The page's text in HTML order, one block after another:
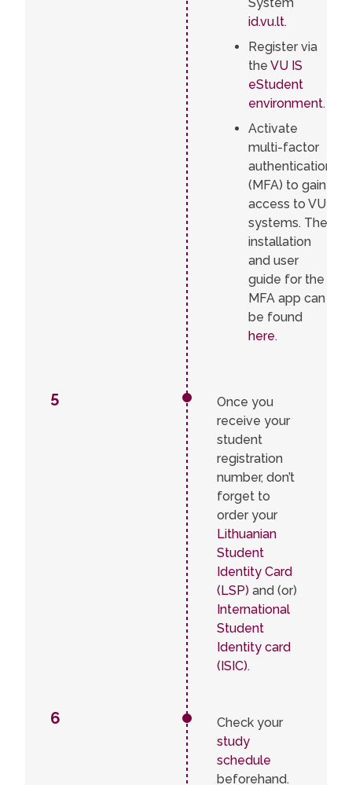
id.vu.lt.
Register via
the VU IS
eStudent
environment.
Activate
multi-factor
authentication
(MFA) to gain
access to VU
systems. The
installation
and user
guide for the
MFA app can
be found
here.
5
Once you
receive your
student
registration
number, don’t
forget to
order your
Lithuanian
Student
Identity Card
(LSP) and (or)
International
Student
Identity card
(ISIC).
6
Check your
study
schedule
beforehand.